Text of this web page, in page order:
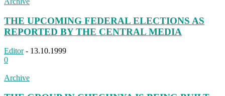
THE UPCOMING FEDERAL ELECTIONS AS
REPORTED BY THE CENTRAL MEDIA
Editor - 13.10.1999
0
Archive